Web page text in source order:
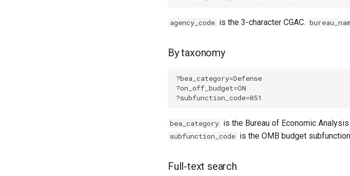
agency_code is the 3-character CGAC.
By taxonomy
bea_category is the Bureau of Economic
subfunction_code is the OMB budget
Full-text search